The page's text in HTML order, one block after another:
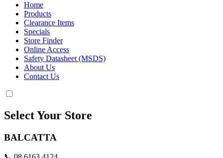
Home
Products
Clearance Items
Specials
Store Finder
Online Access
Safety Datasheet (MSDS)
About Us
Contact Us
Select Your Store
BALCATTA